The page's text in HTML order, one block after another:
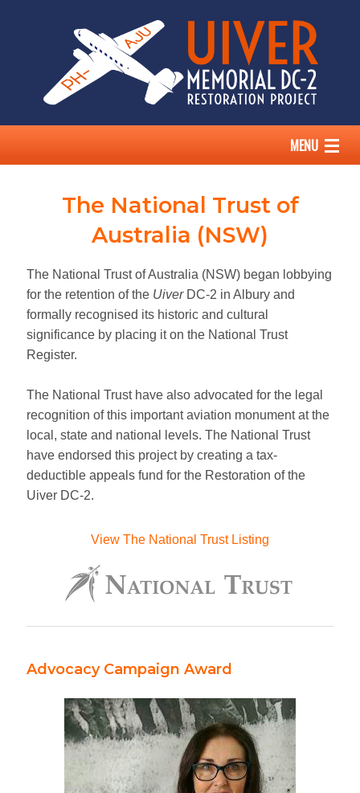
MENU
ABOUT US
SUPPORT
PHOTO ALBUM
NEWSLETTER
CONTACT
The National Trust of
Australia (NSW)
The National Trust of Australia (NSW) began lobbying
for the retention of the UiverDC-2 in Albury and
formally recognised its historic and cultural
significance by placing it on the National Trust
Register.
The National Trust have also advocated for the legal
recognition of this important aviation monument at the
local, state and national levels. The National Trust
have endorsed this project by creating a tax-
deductible appeals fund for the Restoration of the
Uiver DC-2.
View The National Trust Listing
Advocacy Campaign Award